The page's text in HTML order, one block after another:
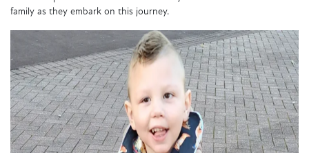
family as they embark on this journey.